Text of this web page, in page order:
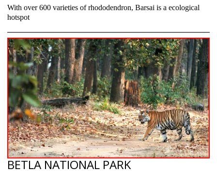
With over 600 varieties of rhododendron, Barsai is a ecological
hotspot
BETLA NATIONAL PARK